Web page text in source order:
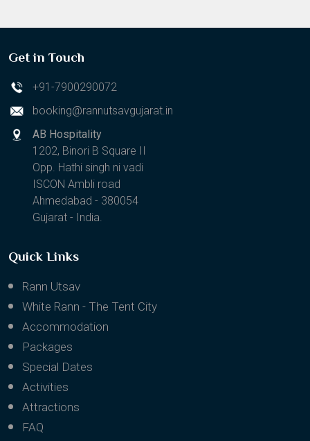
Get in Touch
+91-7900290072
booking@rannutsavgujarat.in
AB Hospitality
1202, Binori B Square II
Opp. Hathi singh ni vadi
ISCON Ambli road
Ahmedabad - 380054
Gujarat - India.
Quick Links
Rann Utsav
White Rann - The Tent City
Accommodation
Packages
Special Dates
Activities
Attractions
FAQ